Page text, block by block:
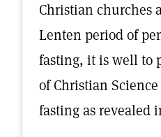
Christian churches
Lenten period of
fasting, it is well to
of Christian
fasting as revealed